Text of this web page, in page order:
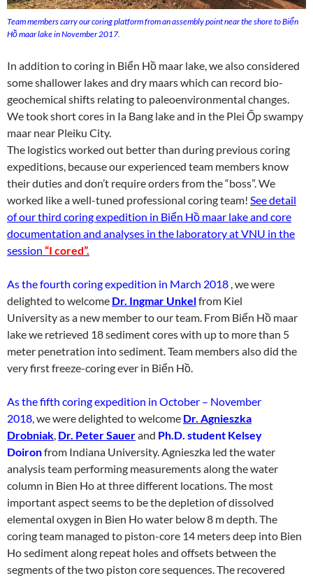
Team members carry our coring platform from an assembly point near the shore to Biển
Hồ maar lake in November 2017.
In addition to coring in Biển Hồ maar lake, we also considered
some shallower lakes and dry maars which can record bio-
geochemical shifts relating to paleoenvironmental changes.
We took short cores in Ia Bang lake and in the Plei Ốp swampy
maar near Pleiku City.
The logistics worked out better than during previous coring
expeditions, because our experienced team members know
their duties and don’t require orders from the “boss”. We
worked like a well-tuned professional coring team! See detail
of our third coring expedition in Biển Hồ maar lake and core
documentation and analyses in the laboratory at VNU in the
session “I cored”.
As the fourth coring expedition in March 2018 , we were
delighted to welcome Dr. Ingmar Unkelfrom Kiel
University as a new member to our team. From Biển Hồ maar
lake we retrieved 18 sediment cores with up to more than 5
meter penetration into sediment. Team members also did the
very first freeze-coring ever in Biển Hồ.
As the fifth coring expedition in October – November
2018 , we were delighted to welcome Dr. Agnieszka
Drobniak Dr. Peter Sauerand Ph.D. student Kelsey
Doironfrom Indiana University. Agnieszka led the water
analysis team performing measurements along the water
column in Bien Ho at three different locations. The most
important aspect seems to be the depletion of dissolved
elemental oxygen in Bien Ho water below 8 m depth. The
coring team managed to piston-core 14 meters deep into Bien
Ho sediment along repeat holes and offsets between the
segments of the two piston core sequences. The recovered